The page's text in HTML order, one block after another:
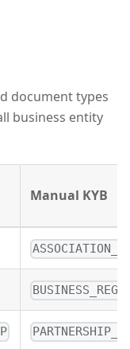
document types
business entity
Manual KYB